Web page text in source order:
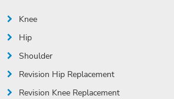
Knee
Hip
Shoulder
Revision Hip Replacement
Revision Knee Replacement